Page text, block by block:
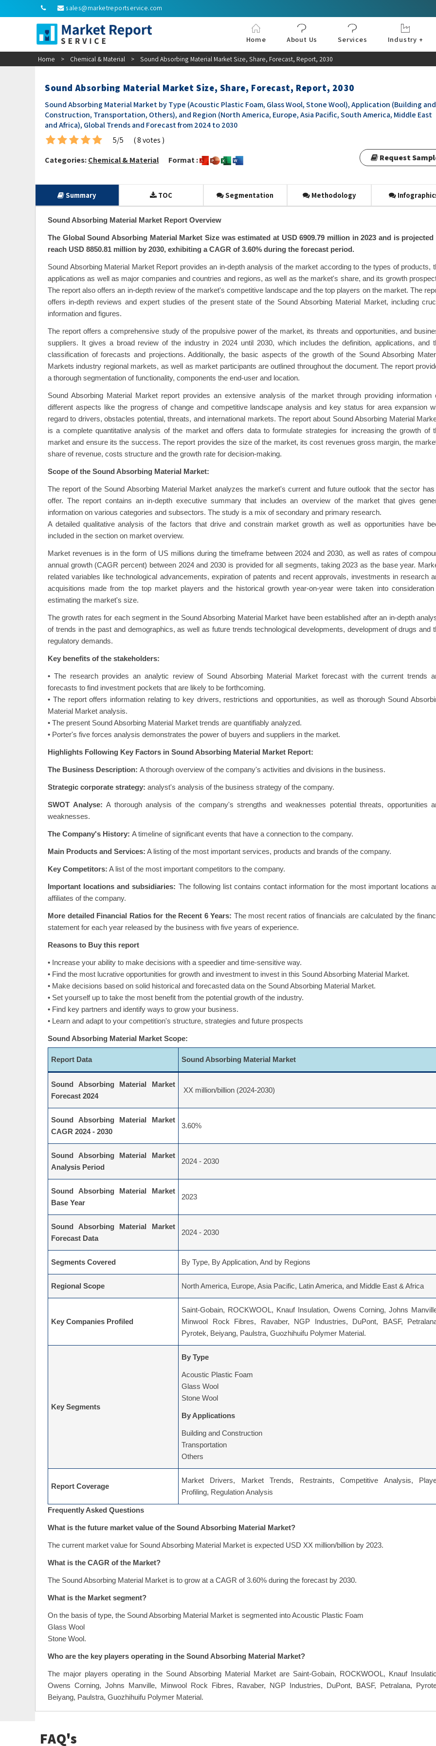
sales@marketreportservice.com
Home About Us Services
Industry +
Home > Chemical & Material > Sound Absorbing Material Market Size, Share, Forecast, Report, 2030
Sound Absorbing Material Market Size, Share, Forecast, Report, 2030
Sound Absorbing Material Market by Type (Acoustic Plastic Foam, Glass Wool, Stone Wool), Application (Building and
Construction, Transportation, Others), and Region (North America, Europe, Asia Pacific, South America, Middle East
and Africa), Global Trends and Forecast from 2024 to 2030
5/5
( 8 votes )
Categories:Chemical & Material Format : Request
Summary TOC Segmentation Methodology
Sound Absorbing Material Market Report Overview
The Global Sound Absorbing Material Market Size was estimated at USD 6909.79 million in 2023 and is projected
reach USD 8850.81 million by 2030, exhibiting a CAGR of 3.60% during the forecast period.
Sound Absorbing Material Market Report provides an in-depth analysis of the market according to the types of products,
applications as well as major companies and countries and regions, as well as the market's share, and its growth
The report also offers an in-depth review of the market's competitive landscape and the top players on the market. The
offers in-depth reviews and expert studies of the present state of the Sound Absorbing Material Market, including
information and figures.
The report offers a comprehensive study of the propulsive power of the market, its threats and opportunities, and
suppliers. It gives a broad review of the industry in 2024 until 2030, which includes the definition, applications, and
classification of forecasts and projections. Additionally, the basic aspects of the growth of the Sound Absorbing
Markets industry regional markets, as well as market participants are outlined throughout the document. The report
a thorough segmentation of functionality, components the end-user and location.
Sound Absorbing Material Market report provides an extensive analysis of the market through providing information
different aspects like the progress of change and competitive landscape analysis and key status for area expansion
regard to drivers, obstacles potential, threats, and international markets. The report about Sound Absorbing Material
is a complete quantitative analysis of the market and offers data to formulate strategies for increasing the growth of
market and ensure its the success. The report provides the size of the market, its cost revenues gross margin, the
share of revenue, costs structure and the growth rate for decision-making.
Scope of the Sound Absorbing Material Market:
The report of the Sound Absorbing Material Market analyzes the market's current and future outlook that the sector has
offer. The report contains an in-depth executive summary that includes an overview of the market that gives
information on various categories and subsectors. The study is a mix of secondary and primary research.
A detailed qualitative analysis of the factors that drive and constrain market growth as well as opportunities have
included in the section on market overview.
Market revenues is in the form of US millions during the timeframe between 2024 and 2030, as well as rates of
annual growth (CAGR percent) between 2024 and 2030 is provided for all segments, taking 2023 as the base year.
related variables like technological advancements, expiration of patents and recent approvals, investments in research
acquisitions made from the top market players and the historical growth year-on-year were taken into
estimating the market's size.
The growth rates for each segment in the Sound Absorbing Material Market have been established after an in-depth
of trends in the past and demographics, as well as future trends technological developments, development of drugs and
regulatory demands.
Key benefits of the stakeholders:
• The research provides an analytic review of Sound Absorbing Material Market forecast with the current trends
forecasts to find investment pockets that are likely to be forthcoming.
• The report offers information relating to key drivers, restrictions and opportunities, as well as thorough Sound
Material Market analysis.
• The present Sound Absorbing Material Market trends are quantifiably analyzed.
• Porter's five forces analysis demonstrates the power of buyers and suppliers in the market.
Highlights Following Key Factors in Sound Absorbing Material Market Report:
The Business Description: A thorough overview of the company's activities and divisions in the business.
Strategic corporate strategy: analyst's analysis of the business strategy of the company.
SWOT Analyse: A thorough analysis of the company's strengths and weaknesses potential threats, opportunities
weaknesses.
The Company's History: A timeline of significant events that have a connection to the company.
Main Products and Services: A listing of the most important services, products and brands of the company.
Key Competitors: A list of the most important competitors to the company.
Important locations and subsidiaries: The following list contains contact information for the most important locations
affiliates of the company.
More detailed Financial Ratios for the Recent 6 Years: The most recent ratios of financials are calculated by the
statement for each year released by the business with five years of experience.
Reasons to Buy this report
• Increase your ability to make decisions with a speedier and time-sensitive way.
• Find the most lucrative opportunities for growth and investment to invest in this Sound Absorbing Material Market.
• Make decisions based on solid historical and forecasted data on the Sound Absorbing Material Market.
• Set yourself up to take the most benefit from the potential growth of the industry.
• Find key partners and identify ways to grow your business.
• Learn and adapt to your competition's structure, strategies and future prospects
Sound Absorbing Material Market Scope:
Report Data Sound Absorbing Material Market
Sound Absorbing Material Market
Forecast 2024
XX million/billion (2024-2030)
Sound Absorbing Material Market
CAGR 2024 - 2030
3.60%
Sound Absorbing Material Market
Analysis Period
2024 - 2030
Sound Absorbing Material Market
Base Year
2023
Sound Absorbing Material Market
Forecast Data
2024 - 2030
Segments Covered By Type, By Application, And by Regions
Regional Scope North America, Europe, Asia Pacific, Latin America, and Middle East & Africa
Key Companies Profiled
Saint-Gobain, ROCKWOOL, Knauf Insulation, Owens Corning, Johns
Minwool Rock Fibres, Ravaber, NGP Industries, DuPont, BASF,
Pyrotek, Beiyang, Paulstra, Guozhihuifu Polymer Material.
Key Segments
By Type
Acoustic Plastic Foam
Glass Wool
Stone Wool
By Applications
Building and Construction
Transportation
Others
Report Coverage
Market Drivers, Market Trends, Restraints, Competitive Analysis,
Profiling, Regulation Analysis
Frequently Asked Questions
What is the future market value of the Sound Absorbing Material Market?
The current market value for Sound Absorbing Material Market is expected USD XX million/billion by 2023.
What is the CAGR of the Market?
The Sound Absorbing Material Market is to grow at a CAGR of 3.60% during the forecast by 2030.
What is the Market segment?
On the basis of type, the Sound Absorbing Material Market is segmented into Acoustic Plastic Foam
Glass Wool
Stone Wool.
Who are the key players operating in the Sound Absorbing Material Market?
The major players operating in the Sound Absorbing Material Market are Saint-Gobain, ROCKWOOL, Knauf
Owens Corning, Johns Manville, Minwool Rock Fibres, Ravaber, NGP Industries, DuPont, BASF, Petralana,
Beiyang, Paulstra, Guozhihuifu Polymer Material.
FAQ's